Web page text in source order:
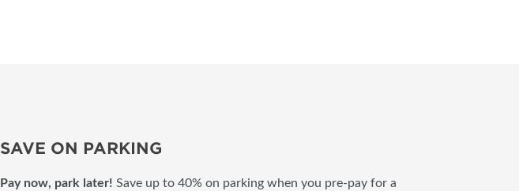
SAVE ON PARKING
Pay now, park later! Save up to 40% on parking when you pre-pay for a